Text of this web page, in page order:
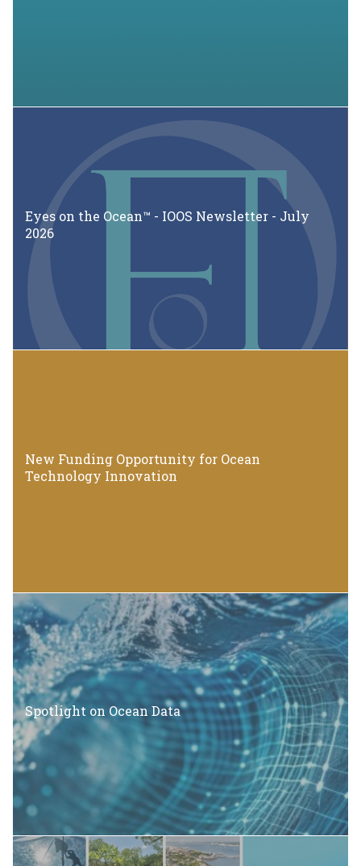
Eyes on the Ocean™ - IOOS Newsletter - July
2026
New Funding Opportunity for Ocean
Technology Innovation
Spotlight on Ocean Data